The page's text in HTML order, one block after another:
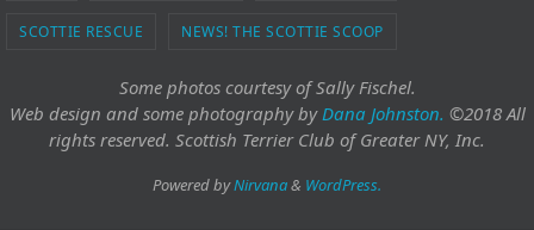
SCOTTIE RESCUE NEWS! THE SCOTTIE SCOOP
Some photos courtesy of Sally Fischel.
Web design and some photographybyDana Johnston. ©2018 All
rights reserved. Scottish Terrier Club of Greater NY, Inc.
Powered byNirvana& WordPress.